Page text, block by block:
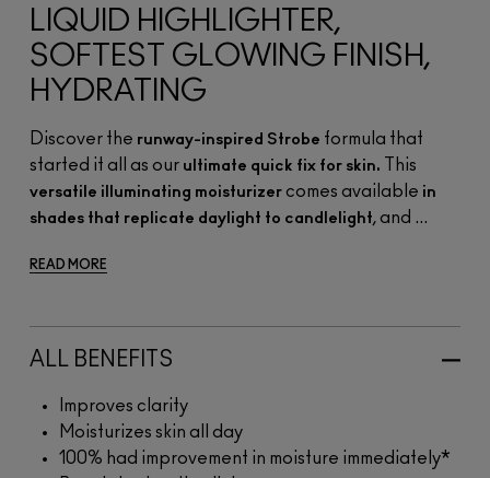
LIQUID HIGHLIGHTER,
SOFTEST GLOWING FINISH,
HYDRATING
Discover the runway-inspired Strobe formula that
started it all as our ultimate quick fix for skin. This
versatile illuminating moisturizer comes available in
shades that replicate daylight to candlelight, and ...
READ MORE
ALL BENEFITS
Improves clarity
Moisturizes skin all day
100% had improvement in moisture immediately*